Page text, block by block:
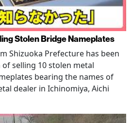
Stolen Bridge Nameplates
Shizuoka Prefecture has been
selling 10 stolen metal
bearing the names of
dealer in Ichinomiya, Aichi